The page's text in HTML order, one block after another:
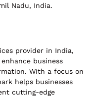
Nadu, India.
provider in India,
business
With a focus on
helps businesses
cutting-edge